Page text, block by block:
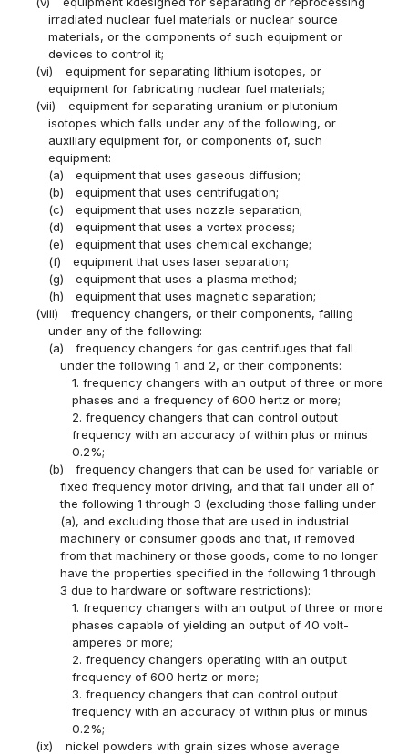
irradiated nuclear fuel materials or nuclear source
materials, or the components of such equipment or
devices to control it;
(vi)
equipment for separating lithium isotopes, or
equipment for fabricating nuclear fuel materials;
(vii)
equipment for separating uranium or plutonium
isotopes which falls under any of the following, or
auxiliary equipment for, or components of, such
equipment:
(a)
equipment that uses gaseous diffusion;
(b)
equipment that uses centrifugation;
(c)
equipment that uses nozzle separation;
(d)
equipment that uses a vortex process;
(e)
equipment that uses chemical exchange;
(f)
equipment that uses laser separation;
(g)
equipment that uses a plasma method;
(h)
equipment that uses magnetic separation;
(viii)
frequency changers, or their components, falling
under any of the following:
(a)
frequency changers for gas centrifuges that fall
under the following 1 and 2, or their components:
1. frequency changers with an output of three or more
phases and a frequency of 600 hertz or more;
2. frequency changers that can control output
frequency with an accuracy of within plus or minus
0.2%;
(b)
frequency changers that can be used for variable or
fixed frequency motor driving, and that fall under all of
the following 1 through 3 (excluding those falling under
(a), and excluding those that are used in industrial
machinery or consumer goods and that, if removed
from that machinery or those goods, come to no longer
have the properties specified in the following 1 through
3 due to hardware or software restrictions):
1. frequency changers with an output of three or more
phases capable of yielding an output of 40 volt-
amperes or more;
2. frequency changers operating with an output
frequency of 600 hertz or more;
3. frequency changers that can control output
frequency with an accuracy of within plus or minus
0.2%;
(ix)
nickel powders with grain sizes whose average